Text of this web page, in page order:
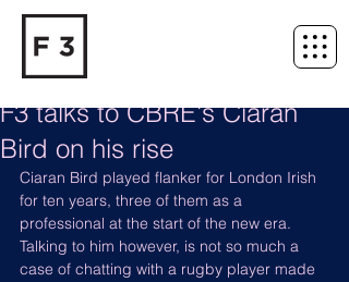
F3 talks to CBRE's Ciaran
Bird on his rise
Ciaran Bird played flanker for London Irish
for ten years, three of them as a
professional at the start of the new era.
Talking to him however, is not so much a
case of chatting with a rugby player made